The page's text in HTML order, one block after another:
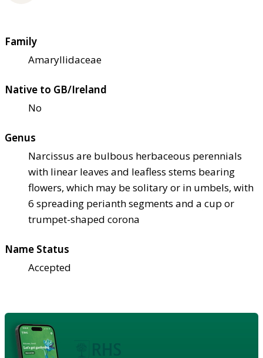
Family
Amaryllidaceae
Native to GB/Ireland
No
Genus
Narcissus are bulbous herbaceous perennials
with linear leaves and leafless stems bearing
flowers, which may be solitary or in umbels, with
6 spreading perianth segments and a cup or
trumpet-shaped corona
Name Status
Accepted